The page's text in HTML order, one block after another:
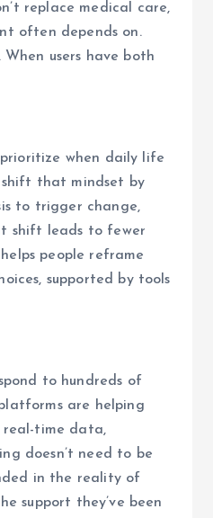
replace medical care,
often depends on.
users have both
when daily life
that mindset by
to trigger change,
shift leads to fewer
people reframe
supported by tools
to hundreds of
are helping
real-time data,
doesn’t need to be
in the reality of
support they’ve been